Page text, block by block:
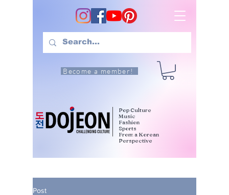
Become a member!
Pop Culture
Music
Fashion
Sports
From a Korean
Perspective
Post